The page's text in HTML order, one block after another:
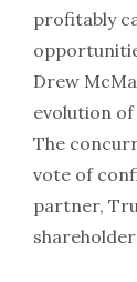
profitably
Drew
evolution
The
vote of
partner,